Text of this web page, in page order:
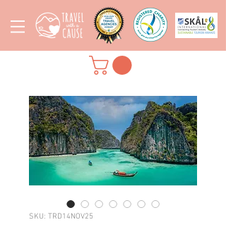
SKU: TRD14NOV25